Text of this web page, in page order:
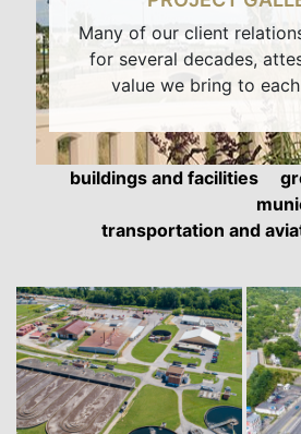
Many of our client
for several decades,
value we bring to
buildings and facilities
transportation and